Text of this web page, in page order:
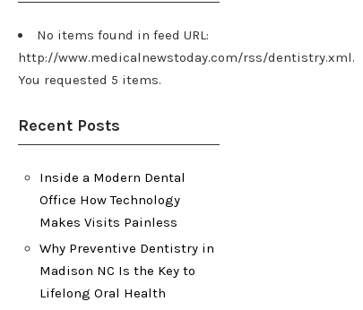
No items found in feed URL:
http://www.medicalnewstoday.com/rss/dentistry.xml.
You requested 5 items.
Recent Posts
Inside a Modern Dental
Office How Technology
Makes Visits Painless
Why Preventive Dentistry in
Madison NC Is the Key to
Lifelong Oral Health